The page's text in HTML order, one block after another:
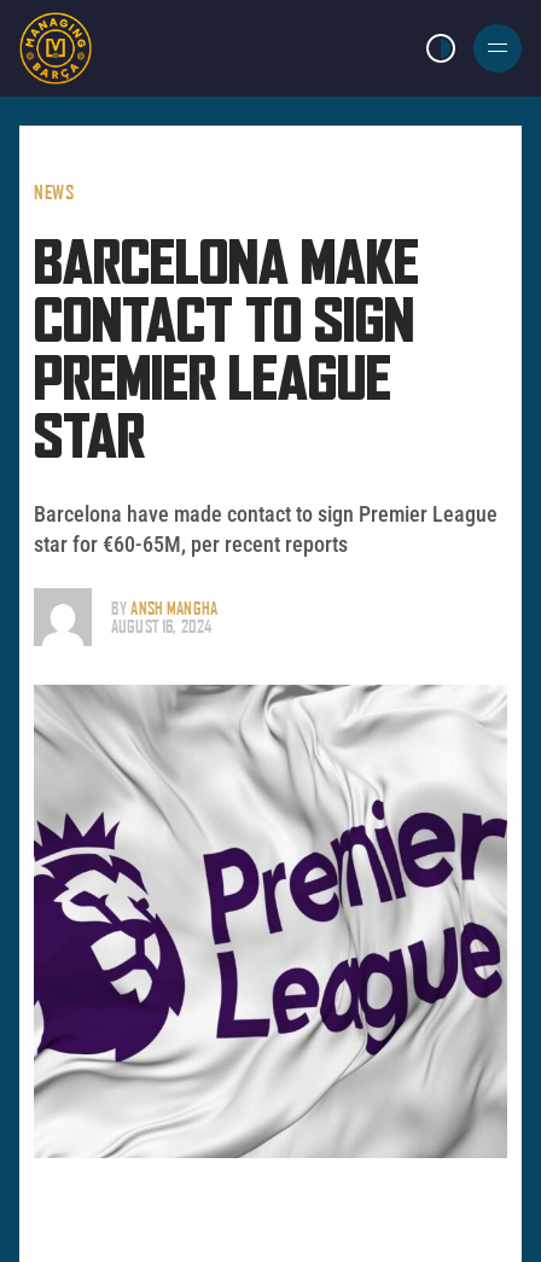
LIGHT MODE
BURGER
MENU
NEWS
BARCELONA MAKE
CONTACT TO SIGN
PREMIER LEAGUE
STAR
Barcelona have made contact to sign Premier League
star for €60-65M, per recent reports
BYANSH MANGHA
AUGUST 16, 2024